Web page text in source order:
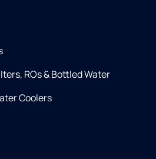
ROs & Bottled Water
Coolers